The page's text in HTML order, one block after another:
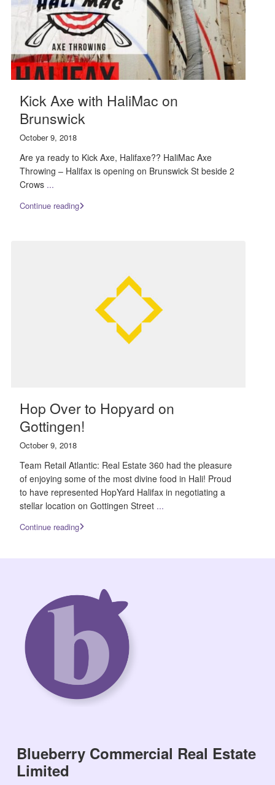
Kick Axe with HaliMac on
Brunswick
October 9, 2018
Are ya ready to Kick Axe, Halifaxe?? HaliMac Axe
Throwing – Halifax is opening on Brunswick St beside 2
Crows ...
Continue reading
Hop Over to Hopyard on
Gottingen!
October 9, 2018
Team Retail Atlantic: Real Estate 360 had the pleasure
of enjoying some of the most divine food in Hali! Proud
to have represented HopYard Halifax in negotiating a
stellar location on Gottingen Street ...
Continue reading
Blueberry Commercial Real Estate
Limited